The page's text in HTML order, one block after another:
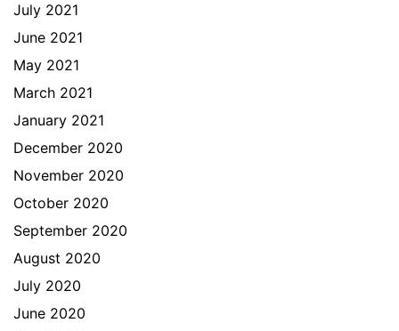
July 2021
June 2021
May 2021
March 2021
January 2021
December 2020
November 2020
October 2020
September 2020
August 2020
July 2020
June 2020